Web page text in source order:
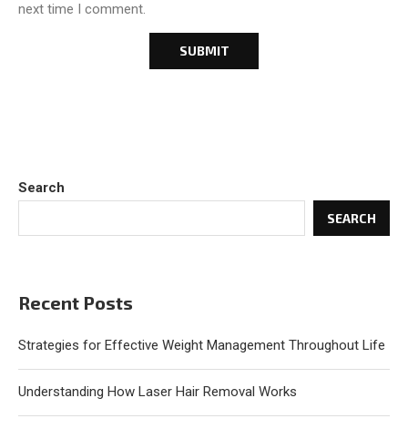
next time I comment.
Search
SEARCH
Recent Posts
Strategies for Effective Weight Management Throughout Life
Understanding How Laser Hair Removal Works